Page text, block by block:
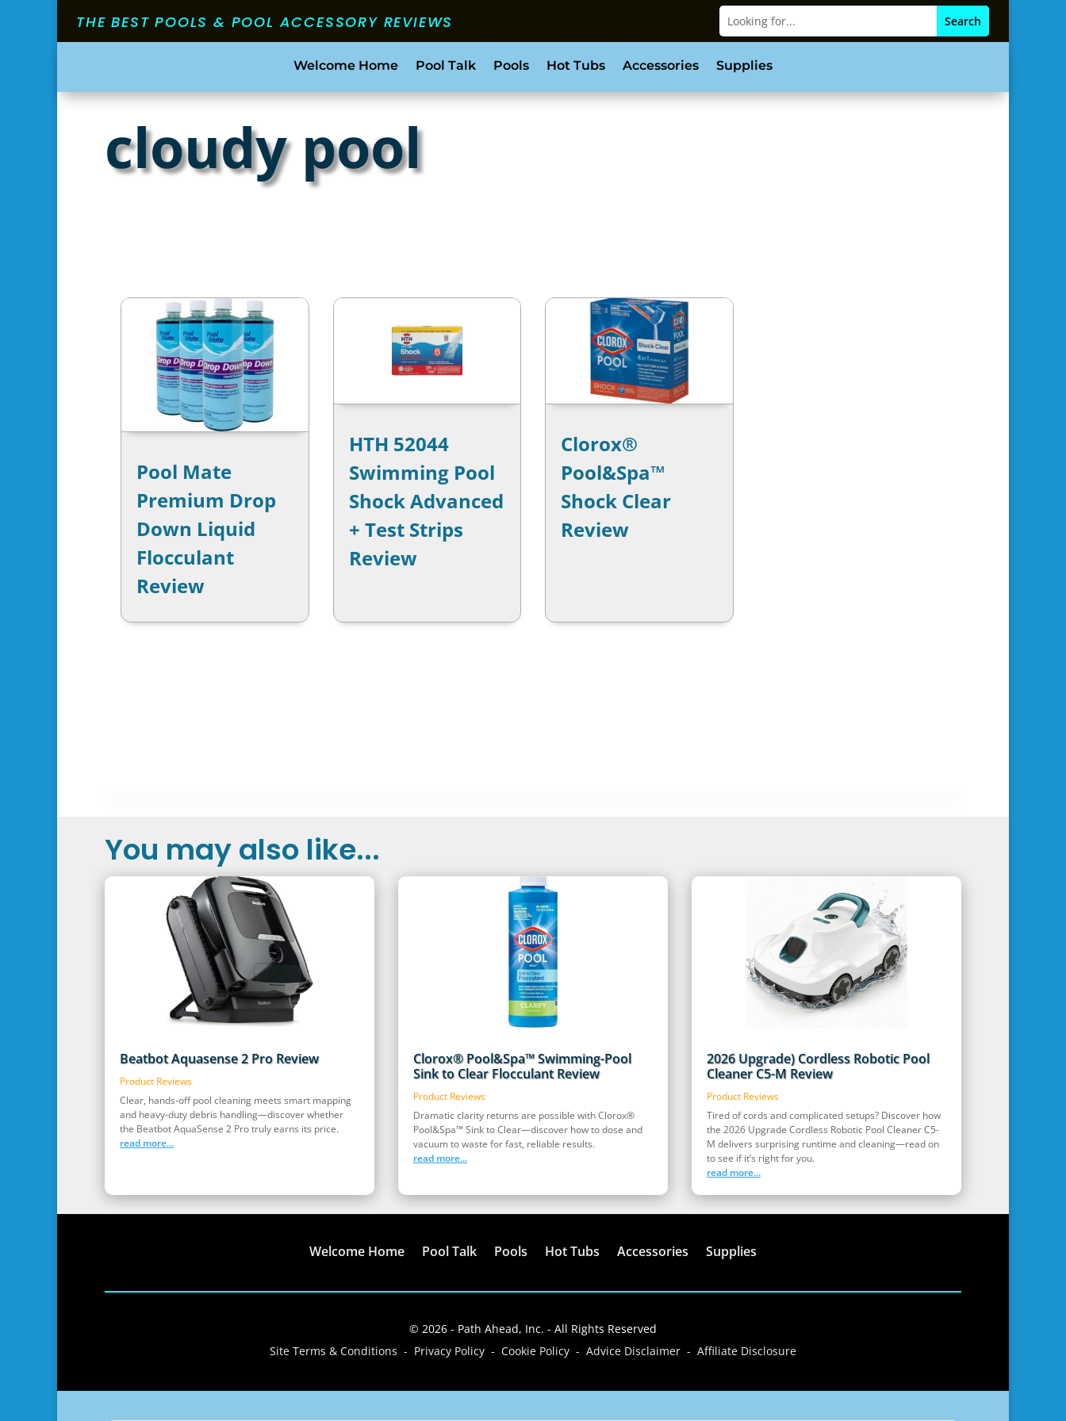
THE BEST POOLS & POOL ACCESSORY REVIEWS
Welcome Home Pool Talk Pools Hot Tubs Accessories Supplies
cloudy pool
Pool Mate
Premium Drop
Down Liquid
Flocculant
Review
HTH 52044
Swimming Pool
Shock Advanced
+ Test Strips
Review
Clorox®
Pool&Spa™
Shock Clear
Review
You may also like...
Beatbot Aquasense 2 Pro Review
Product Reviews
Clear, hands‑off pool cleaning meets smart mapping
and heavy‑duty debris handling—discover whether
the Beatbot AquaSense 2 Pro truly earns its price.
read more...
Clorox® Pool&Spa™ Swimming-Pool
Sink to Clear Flocculant Review
Product Reviews
Dramatic clarity returns are possible with Clorox®
Pool&Spa™ Sink to Clear—discover how to dose and
vacuum to waste for fast, reliable results.
read more...
2026 Upgrade) Cordless Robotic Pool
Cleaner C5-M Review
Product Reviews
Tired of cords and complicated setups? Discover how
the 2026 Upgrade Cordless Robotic Pool Cleaner C5-
M delivers surprising runtime and cleaning—read on
to see if it’s right for you.
read more...
Welcome Home Pool Talk Pools Hot Tubs Accessories Supplies
© 2026 - Path Ahead, Inc. - All Rights Reserved
Site Terms & Conditions - Privacy Policy - Cookie Policy - Advice Disclaimer - Affiliate Disclosure